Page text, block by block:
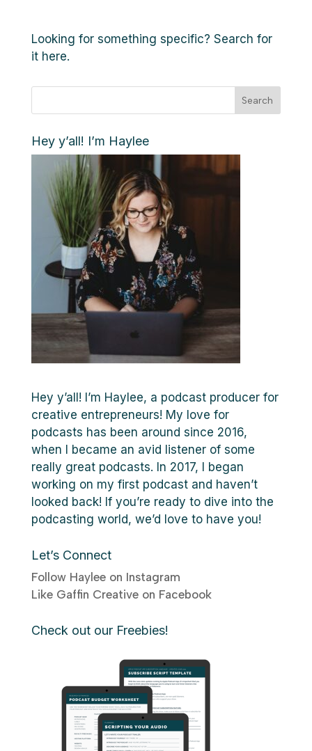
Looking for something specific? Search for
it here.
Search
Hey y’all! I’m Haylee
Hey y’all! I’m Haylee, a podcast producer for
creative entrepreneurs! My love for
podcasts has been around since 2016,
when I became an avid listener of some
really great podcasts. In 2017, I began
working on my first podcast and haven’t
looked back! If you’re ready to dive into the
podcasting world, we’d love to have you!
Let’s Connect
Follow Haylee on Instagram
Like Gaffin Creative on Facebook
Check out our Freebies!